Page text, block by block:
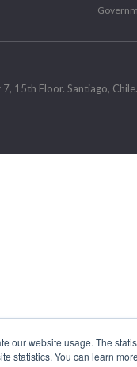
our website usage. The
statistics. You can learn
15th Floor. Santiago, Chile.